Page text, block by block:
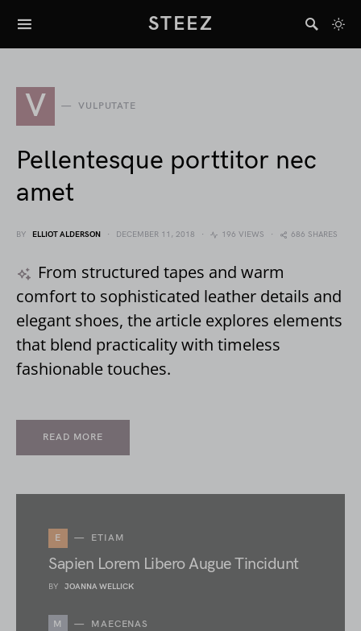
STEEZ
V VULPUTATE
Pellentesque porttitor nec
amet
BY ELLIOT ALDERSON DECEMBER 11, 2018 196 VIEWS 686 SHARES
From structured tapes and warm
comfort to sophisticated leather details and
elegant shoes, the article explores elements
that blend practicality with timeless
fashionable touches.
READ MORE
E ETIAM
Sapien Lorem Libero Augue Tincidunt
BY JOANNA WELLICK
M MAECENAS